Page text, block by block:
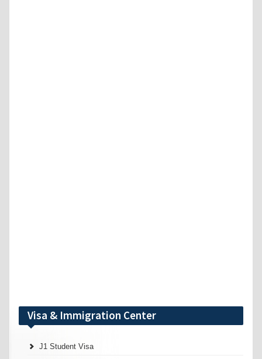
Visa & Immigration Center
J1 Student Visa